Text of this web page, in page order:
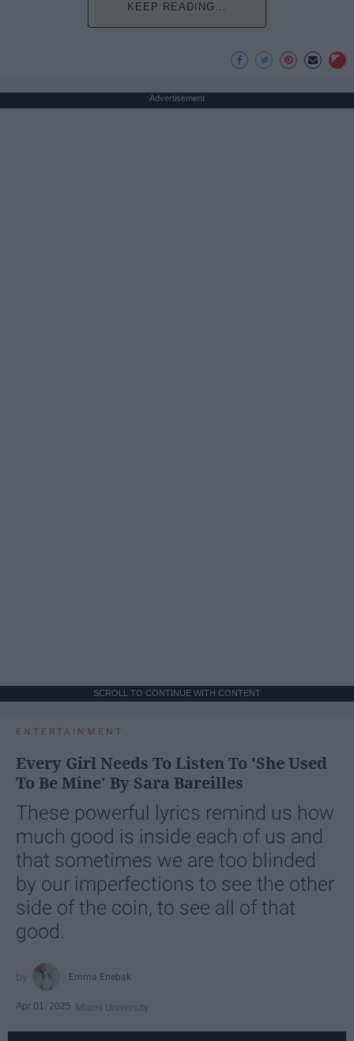
KEEP READING...
Advertisement
SCROLL TO CONTINUE WITH CONTENT
ENTERTAINMENT
Every Girl Needs To Listen To 'She Used
To Be Mine' By Sara Bareilles
These powerful lyrics remind us how
much good is inside each of us and
that sometimes we are too blinded
by our imperfections to see the other
side of the coin, to see all of that
good.
Emma Enebak
Apr 01, 2025 Miami University